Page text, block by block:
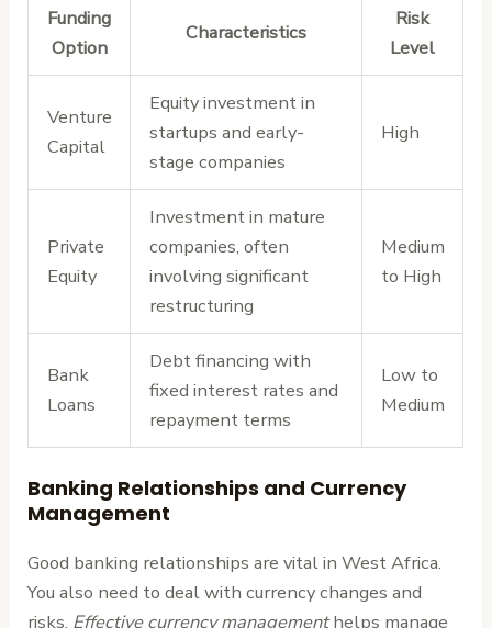
Funding
Option
Characteristics
Risk
Level
Venture
Capital
Equity investment in
startups and early-
stage companies
High
Private
Equity
Investment in mature
companies, often
involving significant
restructuring
Medium
to High
Bank
Loans
Debt financing with
fixed interest rates and
repayment terms
Low to
Medium
Banking Relationships and Currency
Management
Good banking relationships are vital in West Africa.
You also need to deal with currency changes and
risks. Effective currency managementhelps manage